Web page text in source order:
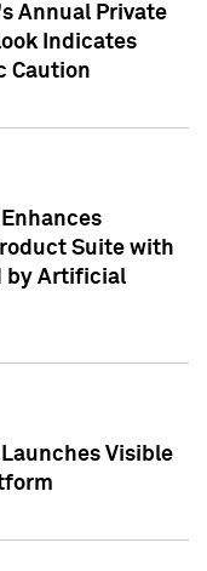
Annual Private
Indicates
Caution
Suite with
by Artificial
Visible